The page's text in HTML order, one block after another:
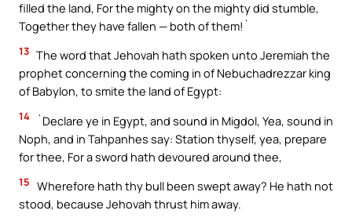
filled the land, For the mighty on the mighty did stumble,
Together they have fallen — both of them!`
13 The word that Jehovah hath spoken unto Jeremiah the
prophet concerning the coming in of Nebuchadrezzar king
of Babylon, to smite the land of Egypt:
14
`Declare ye in Egypt, and sound in Migdol, Yea, sound in
Noph, and in Tahpanhes say: Station thyself, yea, prepare
for thee, For a sword hath devoured around thee,
15 Wherefore hath thy bull been swept away? He hath not
stood, because Jehovah thrust him away.